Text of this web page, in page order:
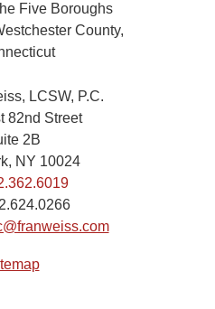
Five Boroughs
County,
LCSW, P.C.
82nd Street
2B
NY 10024